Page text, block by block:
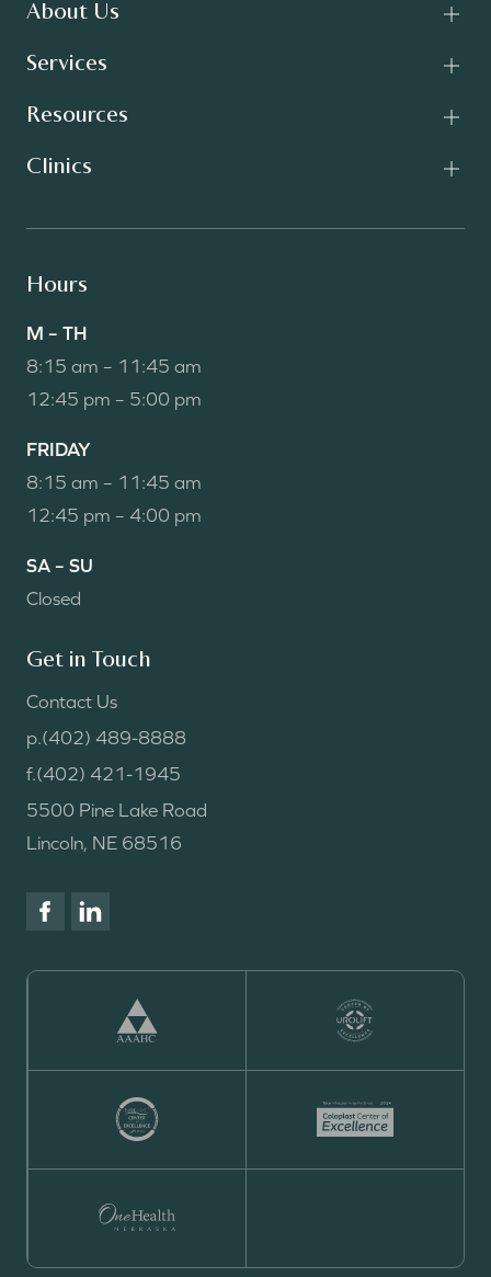
About Us
Services
Resources
Clinics
Hours
M – TH
8:15 am – 11:45 am
12:45 pm – 5:00 pm
FRIDAY
8:15 am – 11:45 am
12:45 pm – 4:00 pm
SA – SU
Closed
Get in Touch
Contact Us
p.(402) 489-8888
f.(402) 421-1945
5500 Pine Lake Road
Lincoln, NE 68516